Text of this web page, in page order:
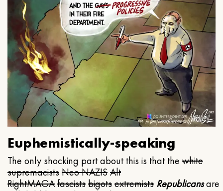
Euphemistically-speaking
The only shocking part about this is that the white
supremacistsNeo NAZISAlt
RightMAGAfascistsbigotsextremists Republicansare